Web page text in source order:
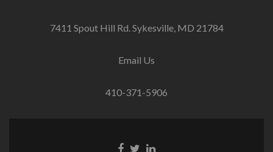
7411 Spout Hill Rd. Sykesville, MD 21784
Email Us
410-371-5906
Facebook
TwitterLinkedin